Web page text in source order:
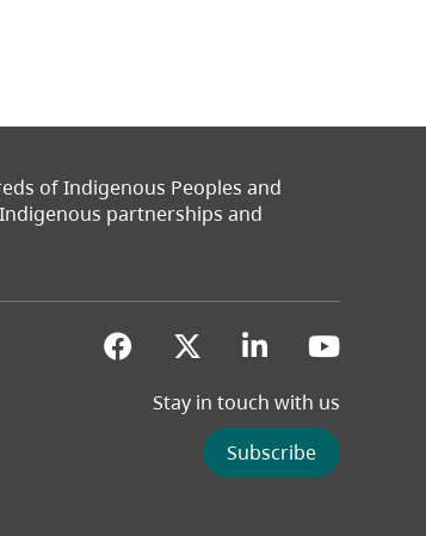
of Indigenous Peoples and
partnerships and
(opens in a new tab)
(opens in a new
(opens in a
Stay in touch with us
Subscribe